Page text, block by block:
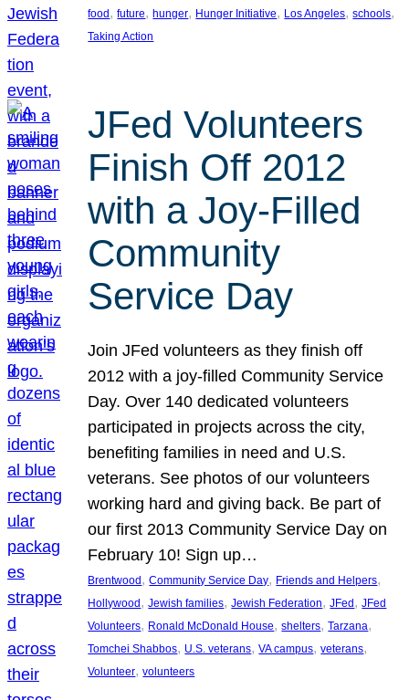
food, future, hunger, Hunger Initiative, Los Angeles, schools
Taking Action
JFed Volunteers
Finish Off 2012
with a Joy-Filled
Community
Service Day
Join JFed volunteers as they finish off
2012 with a joy-filled Community Service
Day. Over 140 dedicated volunteers
participated in projects across the city,
benefiting families in need and U.S.
veterans. See photos of our volunteers
working hard and giving back. Be part of
our first 2013 Community Service Day on
February 10! Sign up…
Brentwood , Community Service Day, Friends and Helpers
Hollywood , Jewish families, Jewish Federation, JFed , JFed
Volunteers, Ronald McDonald House, shelters, Tarzana
Tomchei Shabbos, U.S. veterans, VA campus, veterans
Volunteer, volunteers